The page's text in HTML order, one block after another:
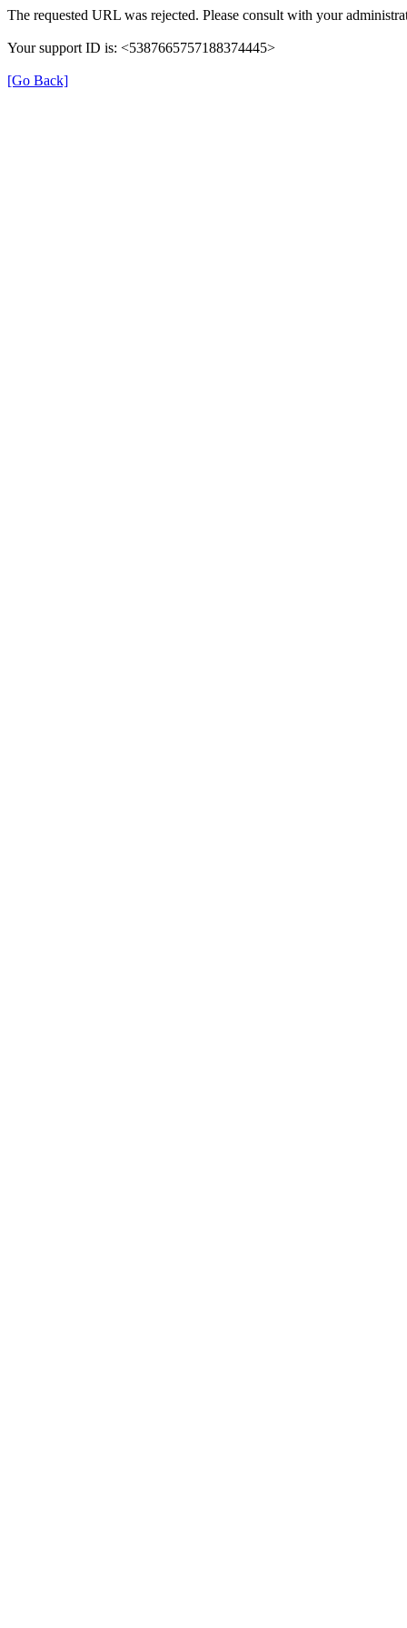
The requested URL was rejected. Please consult with your
Your support ID is: <5387665757188374445>
[Go Back]